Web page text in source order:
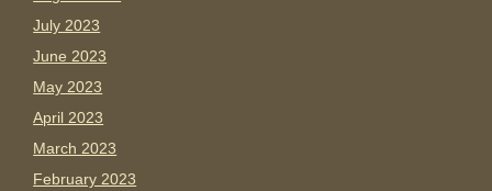
July 2023
June 2023
May 2023
April 2023
March 2023
February 2023